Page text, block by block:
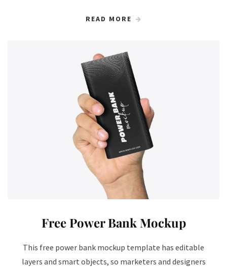
READ MORE
Free Power Bank Mockup
This free power bank mockup template has editable
layers and smart objects, so marketers and designers